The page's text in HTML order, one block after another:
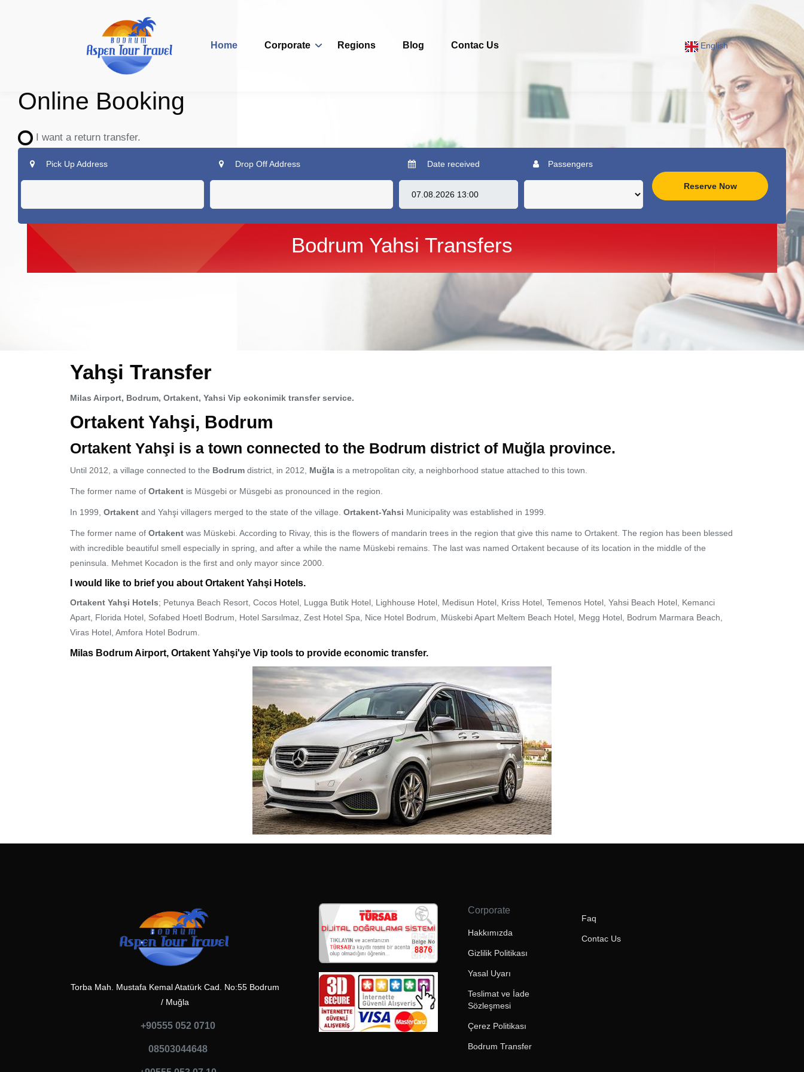
Home Corporate Regions Blog Contac Us English
Online Booking
I want a return transfer.
Pick Up Address Drop Off Address Date received Passengers
Reserve Now
Bodrum Yahsi Transfers
Yahşi Transfer
Milas Airport, Bodrum, Ortakent, Yahsi Vip eokonimik transfer service.
Ortakent Yahşi, Bodrum
Ortakent Yahşi is a town connected to the Bodrum district of Muğla province.
Until 2012, a village connected to the Bodrum district, in 2012, Muğla is a metropolitan city, a neighborhood statue attached to this town.
The former name of Ortakent is Müsgebi or Müsgebi as pronounced in the region.
In 1999, Ortakent and Yahşi villagers merged to the state of the village. Ortakent-Yahsi Municipality was established in 1999.
The former name of Ortakent was Müskebi. According to Rivay, this is the flowers of mandarin trees in the region that give this name to Ortakent. The region has been blessed
with incredible beautiful smell especially in spring, and after a while the name Müskebi remains. The last was named Ortakent because of its location in the middle of the
peninsula. Mehmet Kocadon is the first and only mayor since 2000.
I would like to brief you about Ortakent Yahşi Hotels.
Ortakent Yahşi Hotels; Petunya Beach Resort, Cocos Hotel, Lugga Butik Hotel, Lighhouse Hotel, Medisun Hotel, Kriss Hotel, Temenos Hotel, Yahsi Beach Hotel, Kemanci
Apart, Florida Hotel, Sofabed Hoetl Bodrum, Hotel Sarsılmaz, Zest Hotel Spa, Nice Hotel Bodrum, Müskebi Apart Meltem Beach Hotel, Megg Hotel, Bodrum Marmara Beach,
Viras Hotel, Amfora Hotel Bodrum.
Milas Bodrum Airport, Ortakent Yahşi'ye Vip tools to provide economic transfer.
Torba Mah. Mustafa Kemal Atatürk Cad. No:55 Bodrum
/ Muğla
+90555 052 0710
08503044648
Corporate
Hakkımızda
Gizlilik Politikası
Yasal Uyarı
Teslimat ve İade
Sözleşmesi
Çerez Politikası
Bodrum Transfer
Faq
Contac Us